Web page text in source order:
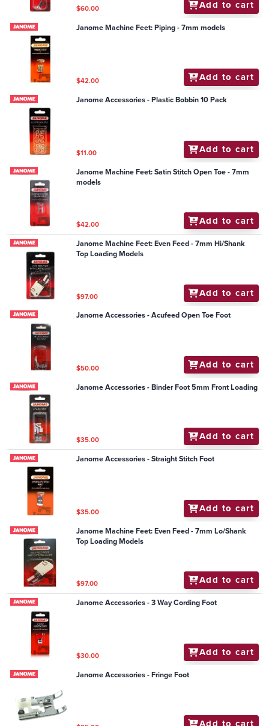
$60.00 Add to cart
Janome Machine Feet: Piping - 7mm models
$42.00 Add to cart
Janome Accessories - Plastic Bobbin 10 Pack
$11.00 Add to cart
Janome Machine Feet: Satin Stitch Open Toe - 7mm
models
$42.00 Add to cart
Janome Machine Feet: Even Feed - 7mm Hi/Shank
Top Loading Models
$97.00 Add to cart
Janome Accessories - Acufeed Open Toe Foot
$50.00 Add to cart
Janome Accessories - Binder Foot 5mm Front Loading
$35.00 Add to cart
Janome Accessories - Straight Stitch Foot
$35.00 Add to cart
Janome Machine Feet: Even Feed - 7mm Lo/Shank
Top Loading Models
$97.00 Add to cart
Janome Accessories - 3 Way Cording Foot
$30.00 Add to cart
Janome Accessories - Fringe Foot